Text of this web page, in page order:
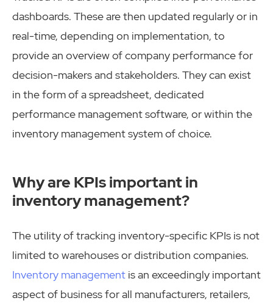
dashboards. These are then updated regularly or in
real-time, depending on implementation, to
provide an overview of company performance for
decision-makers and stakeholders. They can exist
in the form of a spreadsheet, dedicated
performance management software, or within the
inventory management system of choice.
Why are KPIs important in
inventory management?
The utility of tracking inventory-specific KPIs is not
limited to warehouses or distribution companies.
Inventory management is an exceedingly important
aspect of business for all manufacturers, retailers,